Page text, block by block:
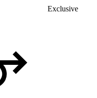
Exclusive